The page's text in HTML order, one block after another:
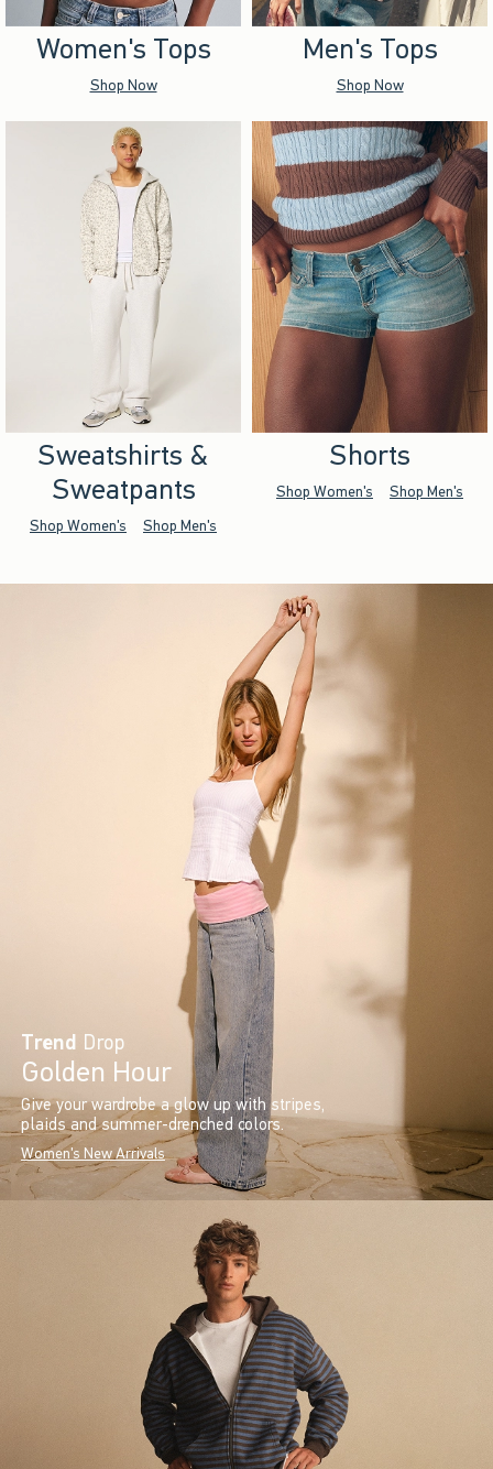
Women's Tops
Shop Now
Men's Tops
Shop Now
Sweatshirts &
Sweatpants
Shop Women's Shop Men's
Shorts
Shop Women's Shop Men's
Trend Drop
Golden Hour
Give your wardrobe a glow up with stripes,
plaids and summer-drenched colors.
Women's New Arrivals